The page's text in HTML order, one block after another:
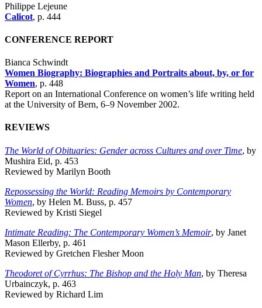
Philippe Lejeune
Calicot, p. 444
CONFERENCE REPORT
Bianca Schwindt
Women Biography: Biographies and Portraits about, by, or for
Women, p. 448
Report on an International Conference on women’s life writing held
at the University of Bern, 6–9 November 2002.
REVIEWS
The World of Obituaries: Gender across Cultures and over Time, by
Mushira Eid, p. 453
Reviewed by Marilyn Booth
Repossessing the World: Reading Memoirs by Contemporary
Women, by Helen M. Buss, p. 457
Reviewed by Kristi Siegel
Intimate Reading: The Contemporary Women’s Memoir, by Janet
Mason Ellerby, p. 461
Reviewed by Gretchen Flesher Moon
Theodoret of Cyrrhus: The Bishop and the Holy Man, by Theresa
Urbainczyk, p. 463
Reviewed by Richard Lim